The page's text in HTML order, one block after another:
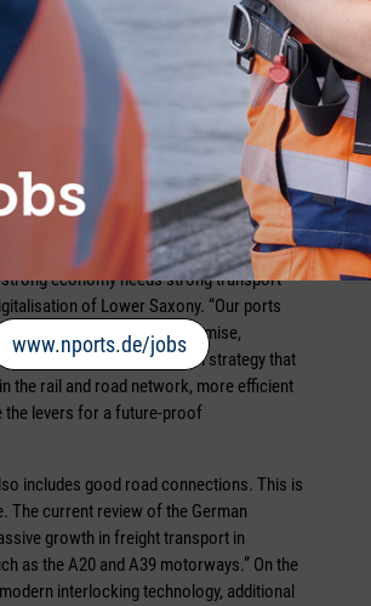
www.nports.de/jobs
via the joint liner service, this
He also sees a positive trend where
has increased its market share
vessels, however, he distances
of which is becoming increasingly
continued.
economy needs strong transport
of Lower Saxony. “Our ports
is right.” Based on this premise,
Plan, but a long-term strategy that
the rail and road network, more efficient
the levers for a future-proof
includes good road connections. This is
current review of the German
growth in freight transport in
as the A20 and A39 motorways.” On the
interlocking technology, additional